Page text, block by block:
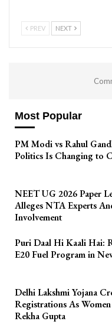
PREV NEXT
Most Popular
PM Modi vs Rahul
Politics Is Changing to
NEET UG 2026 Paper
Alleges NTA Experts
Involvement
Puri Daal Hi Kaali Hai:
E20 Fuel Program in
Delhi Lakshmi Yojana
Registrations As
Rekha Gupta